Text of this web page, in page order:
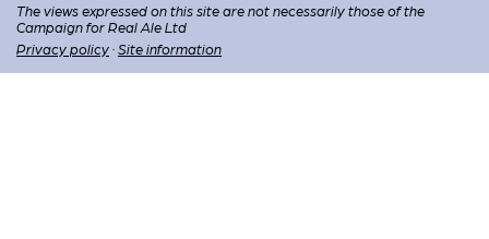
The views expressed on this site are not necessarily those of the
Campaign for Real Ale Ltd
Privacy policy · Site information